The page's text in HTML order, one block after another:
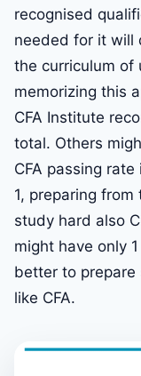
recognised
needed for it will
the curriculum of
memorizing this
CFA Institute
total. Others
CFA passing
1, preparing
study hard also
might have only
better to prepare
like CFA.